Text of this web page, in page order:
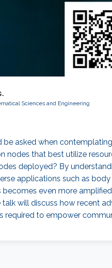
Sciences and Engineering
asked when
that best utilize
deployed? By
applications such as
even more
will discuss how recent
to empower